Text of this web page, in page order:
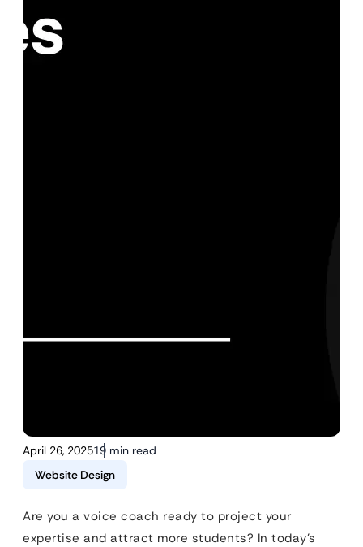
April 26, 202519 min read
Website Design
Are you a voice coach ready to project your
expertise and attract more students? In today’s